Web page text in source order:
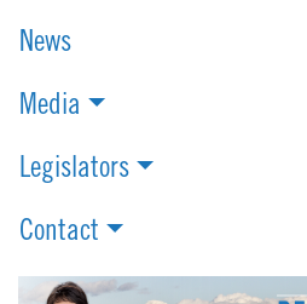
News
Media
Legislators
Contact